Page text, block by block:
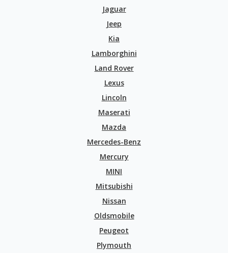
Jaguar
Jeep
Kia
Lamborghini
Land Rover
Lexus
Lincoln
Maserati
Mazda
Mercedes-Benz
Mercury
MINI
Mitsubishi
Nissan
Oldsmobile
Peugeot
Plymouth